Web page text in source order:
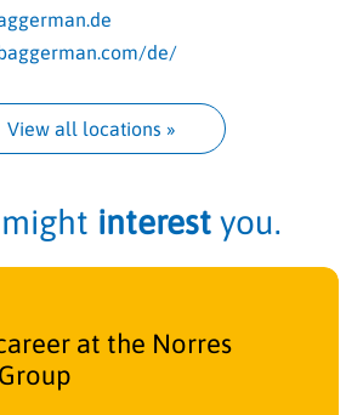
de/
View all locations »
interest you.
at the Norres